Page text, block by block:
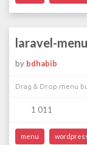
laravel-menu
by bdhabib
Drag & Drop menu
1 011
menu